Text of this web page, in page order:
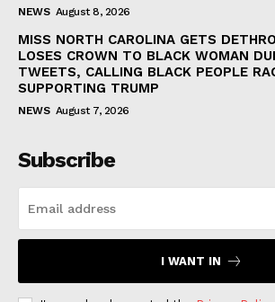
NEWS August 8, 2026
MISS NORTH CAROLINA GETS
LOSES CROWN TO BLACK WOMAN
TWEETS, CALLING BLACK PEOPLE
SUPPORTING TRUMP
NEWS August 7, 2026
Subscribe
I WANT IN